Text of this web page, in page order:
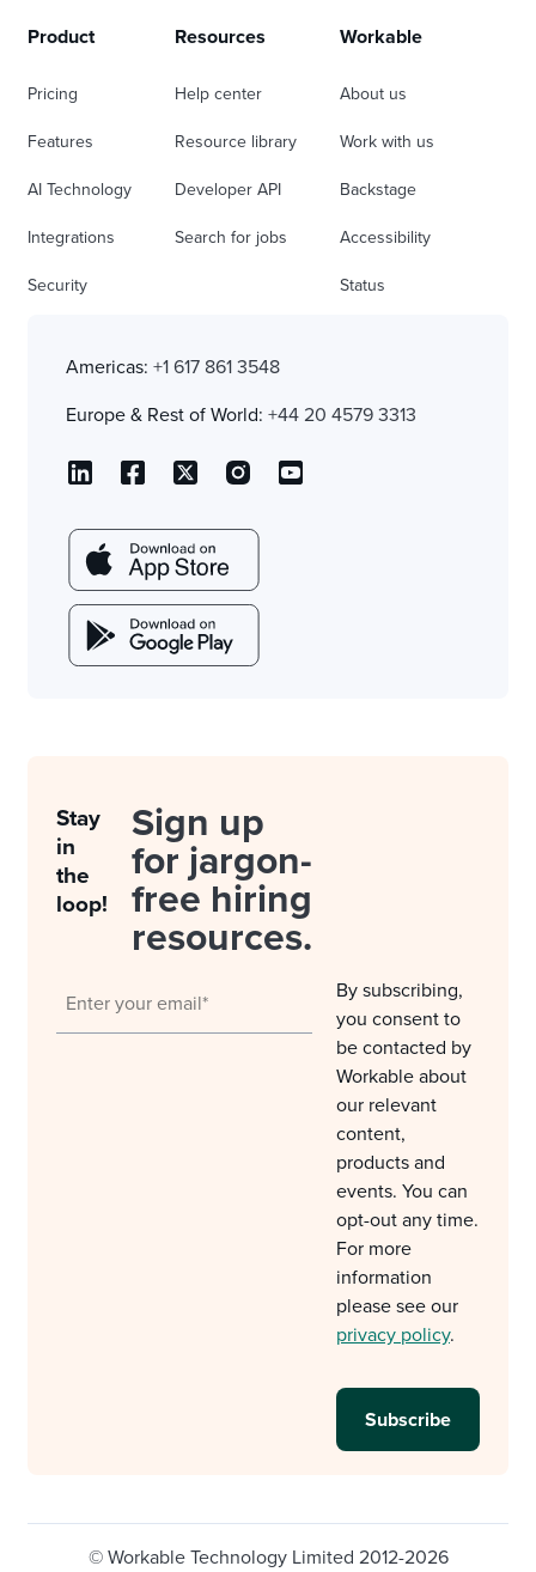
Product
Pricing
Features
AI Technology
Integrations
Security
Resources
Help center
Resource library
Developer API
Search for jobs
Workable
About us
Work with us
Backstage
Accessibility
Status
Americas: +1 617 861 3548
Europe & Rest of World: +44 20 4579 3313
Stay
in
the
loop!
Sign up
for jargon-
free hiring
resources.
By subscribing,
you consent to
be contacted by
Workable about
our relevant
content,
products and
events. You can
opt-out any time.
For more
information
please see our
privacy policy.
© Workable Technology Limited 2012-2026